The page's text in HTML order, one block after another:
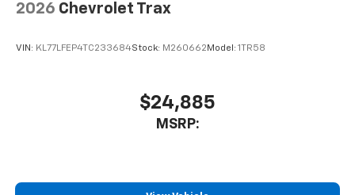
2026 Chevrolet Trax
VIN: KL77LFEP4TC233684Stock: M260662 Model: 1TR58
$24,885
MSRP: